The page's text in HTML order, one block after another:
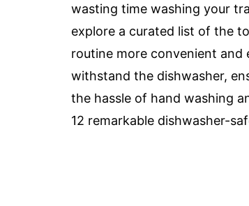
wasting time washing your
explore a curated list of the
routine more convenient and
withstand the dishwasher,
the hassle of hand washing
12 remarkable dishwasher-